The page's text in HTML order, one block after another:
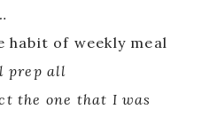
habit of weekly meal
prep all
the one that I was